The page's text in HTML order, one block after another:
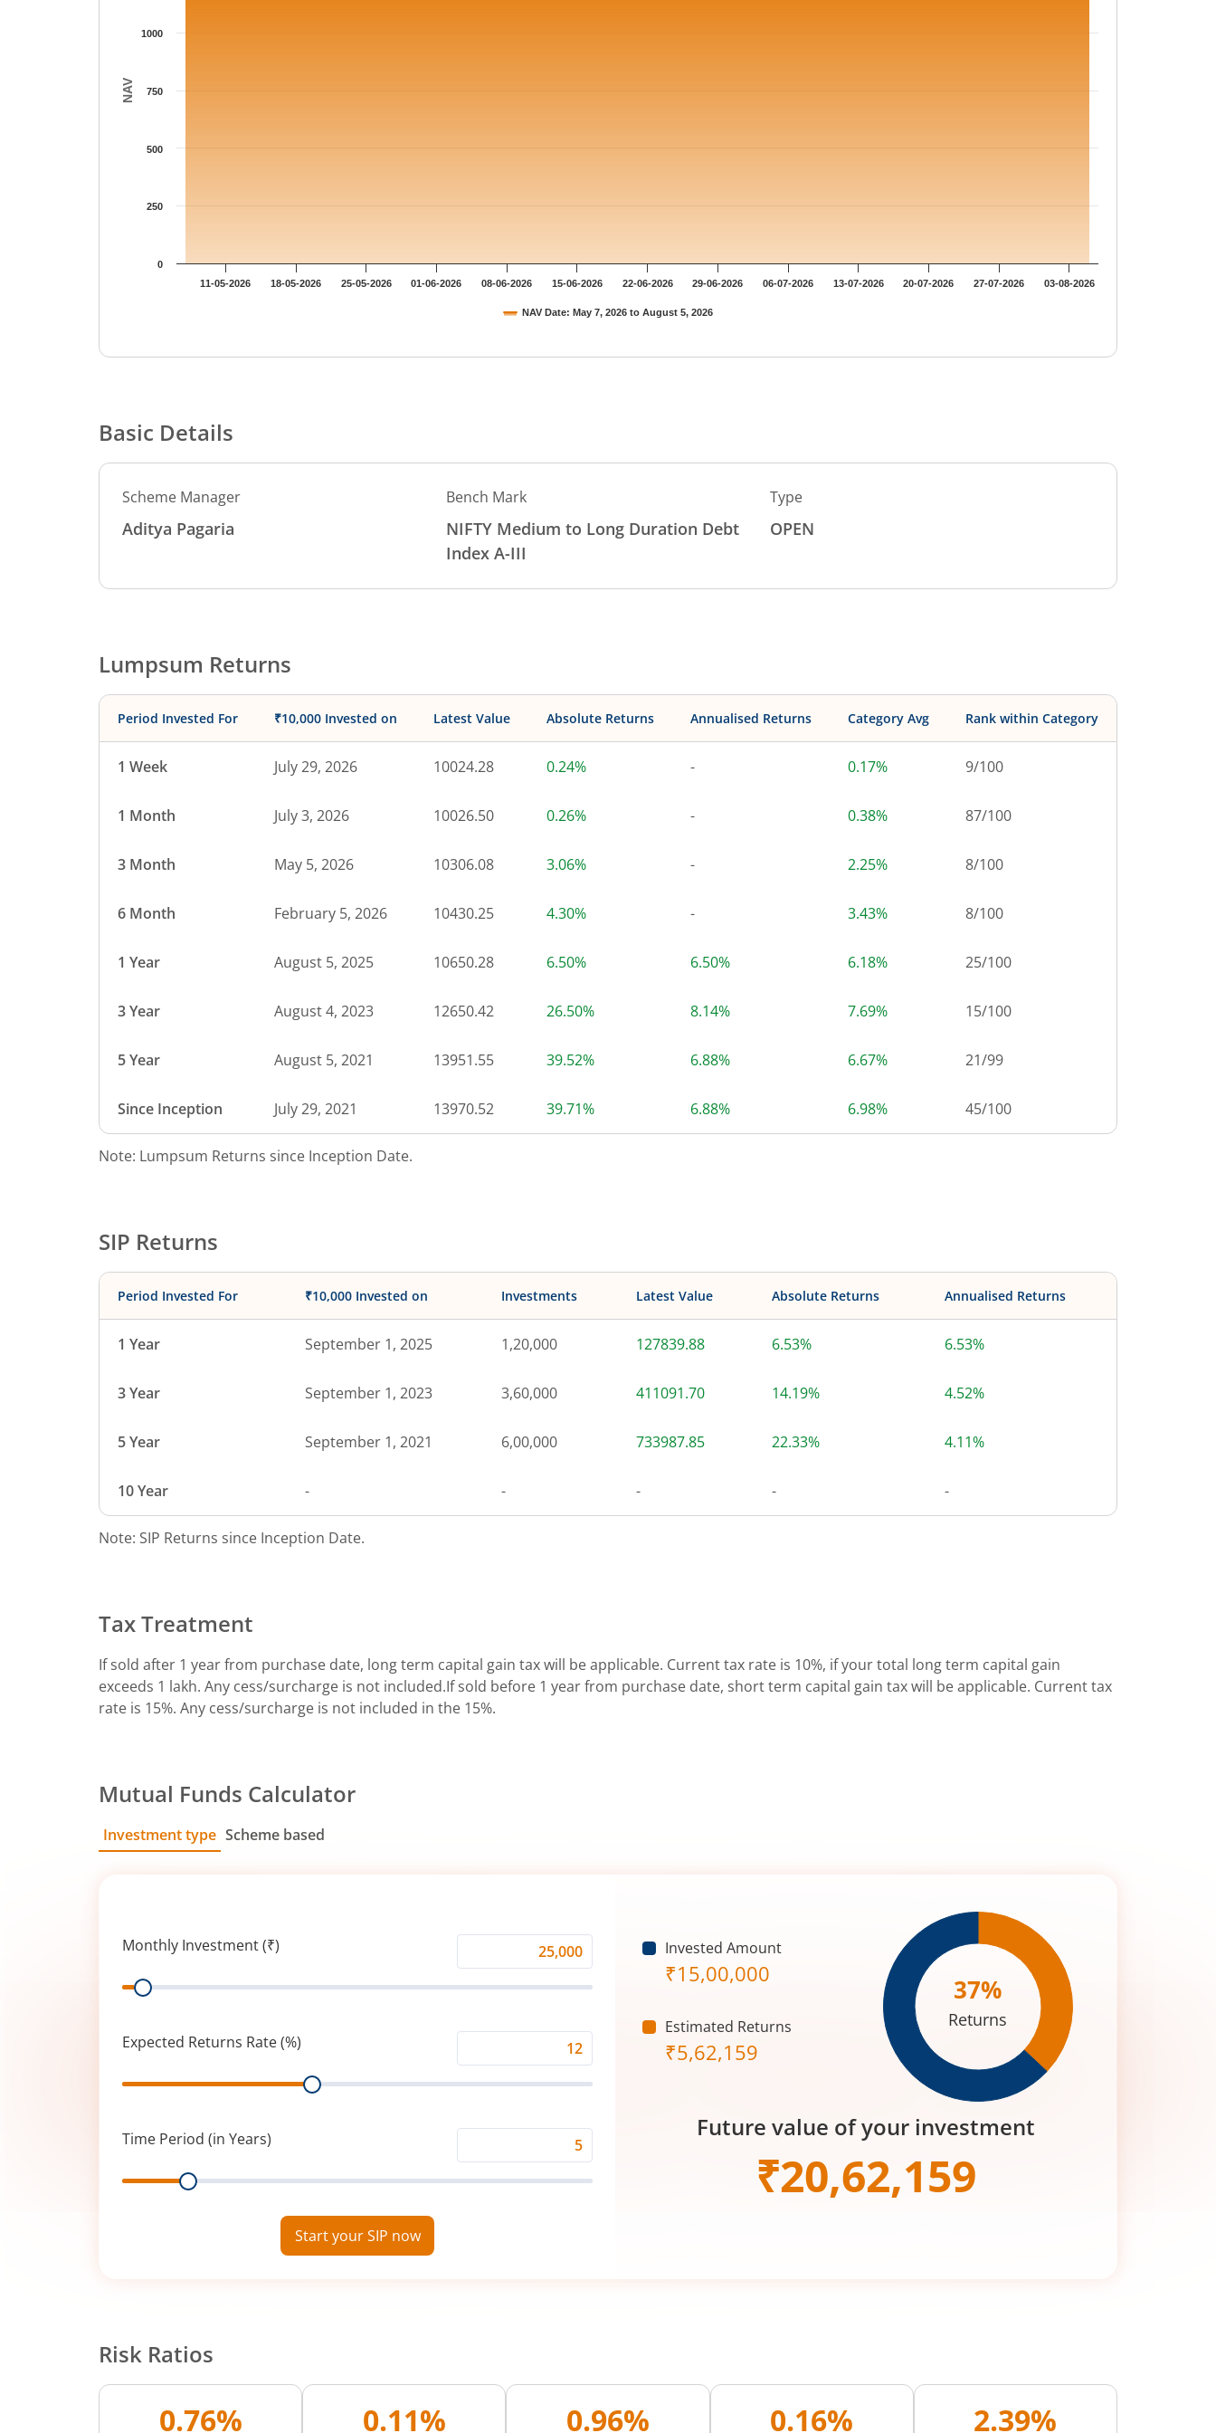
NAV
NAV Date: May 7, 2026 to August 5, 2026
11-05-2026 18-05-2026 25-05-2026 01-06-2026 08-06-2026 15-06-2026 22-06-2026 29-06-2026 06-07-2026 13-07-2026 20-07-2026 27-07-2026 03-08-2026
0
250
500
750
1000
Basic Details
Scheme Manager
Aditya Pagaria
Bench Mark
NIFTY Medium to Long Duration Debt
Index A-III
Type
OPEN
Lumpsum Returns
Period Invested For ₹10,000 Invested on Latest Value Absolute Returns Annualised Returns Category Avg Rank within Category
1 Week July 29, 2026 10024.28 0.24% - 0.17% 9/100
1 Month July 3, 2026 10026.50 0.26% - 0.38% 87/100
3 Month May 5, 2026 10306.08 3.06% - 2.25% 8/100
6 Month February 5, 2026 10430.25 4.30% - 3.43% 8/100
1 Year August 5, 2025 10650.28 6.50% 6.50% 6.18% 25/100
3 Year August 4, 2023 12650.42 26.50% 8.14% 7.69% 15/100
5 Year August 5, 2021 13951.55 39.52% 6.88% 6.67% 21/99
Since Inception July 29, 2021 13970.52 39.71% 6.88% 6.98% 45/100
Note: Lumpsum Returns since Inception Date.
SIP Returns
Period Invested For ₹10,000 Invested on Investments Latest Value Absolute Returns Annualised Returns
1 Year September 1, 2025 1,20,000 127839.88 6.53% 6.53%
3 Year September 1, 2023 3,60,000 411091.70 14.19% 4.52%
5 Year September 1, 2021 6,00,000 733987.85 22.33% 4.11%
10 Year - - - - -
Note: SIP Returns since Inception Date.
Tax Treatment
If sold after 1 year from purchase date, long term capital gain tax will be applicable. Current tax rate is 10%, if your total long term capital gain
exceeds 1 lakh. Any cess/surcharge is not included.If sold before 1 year from purchase date, short term capital gain tax will be applicable. Current tax
rate is 15%. Any cess/surcharge is not included in the 15%.
Mutual Funds Calculator
Investment type Scheme based
Monthly Investment (₹)
Investment
Range
Expected Returns Rate (%)
Returns
(%)
Range
Time Period (in Years)
Period
Range
Start your SIP now
Invested Amount
₹15,00,000
Estimated Returns
₹5,62,159
37%
Returns
Future value of your investment
₹20,62,159
Risk Ratios
0.76% 0.11% 0.96% 0.16% 2.39%